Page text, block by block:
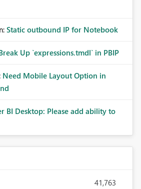
Static outbound IP for Notebook
Up `expressions.tmdl` in PBIP
Need Mobile Layout Option in
BI Desktop: Please add ability to
41,763